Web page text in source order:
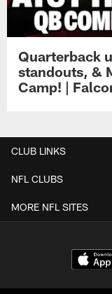
Quarterback
standouts, &
Camp! |
CLUB LINKS
NFL CLUBS
MORE NFL SITES